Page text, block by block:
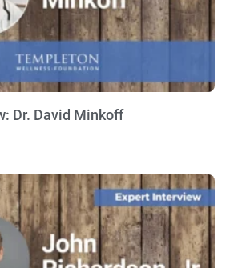
Dr. David Minkoff